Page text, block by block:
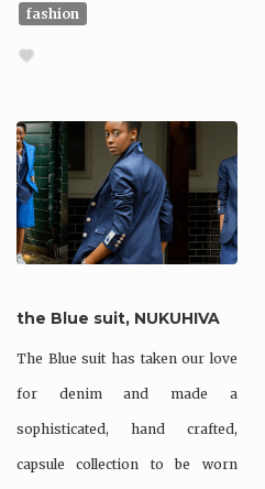
fashion
the Blue suit, NUKUHIVA
The Blue suit has taken our love
for denim and made a
sophisticated, hand crafted,
capsule collection to be worn